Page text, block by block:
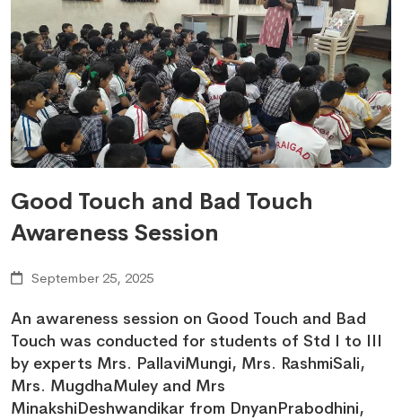
Good Touch and Bad Touch
Awareness Session
September 25, 2025
An awareness session on Good Touch and Bad
Touch was conducted for students of Std I to III
by experts Mrs. PallaviMungi, Mrs. RashmiSali,
Mrs. MugdhaMuley and Mrs
MinakshiDeshwandikar from DnyanPrabodhini,